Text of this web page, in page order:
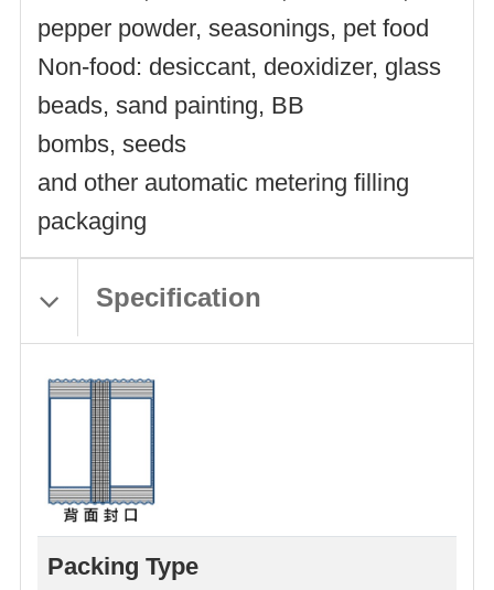
pepper powder, seasonings, pet food
Non-food: desiccant, deoxidizer, glass
beads, sand painting, BB
bombs, seeds
and other automatic metering filling
packaging
Specification
Packing Type